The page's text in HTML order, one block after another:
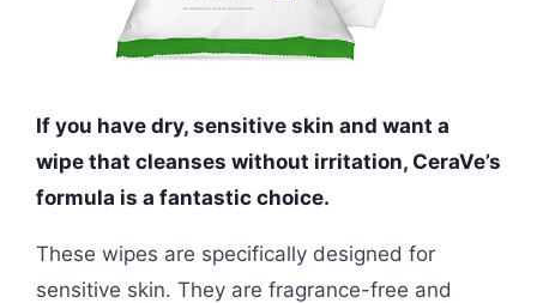
If you have dry, sensitive skin and want a
wipe that cleanses without irritation, CeraVe’s
formula is a fantastic choice.
These wipes are specifically designed for
sensitive skin. They are fragrance-free and